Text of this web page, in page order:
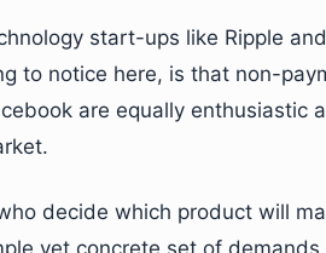
start-ups like Ripple
to notice here, is that non-
are equally enthusiastic
decide which product will
yet concrete set of